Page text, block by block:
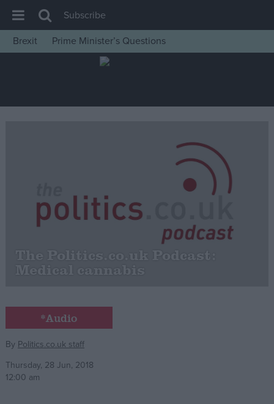
House of Commons
Insight
Scottish
Independence
Cost of Living
Latest Opinion Polls
Campaigns
Reference
Subscribe
Brexit
Prime Minister’s Questions
The Politics.co.uk Podcast:
Medical cannabis
*Audio
By Politics.co.uk staff
Thursday, 28 Jun, 2018
12:00 am